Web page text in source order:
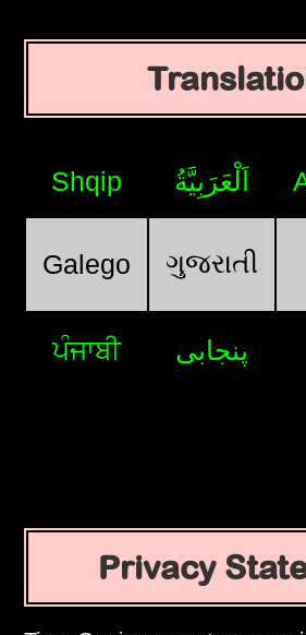
Shqip اَلْعَرَبِيَّةُ
Galego ગુજરાતી
ਪੰਜਾਬੀ پنجابی
Privacy